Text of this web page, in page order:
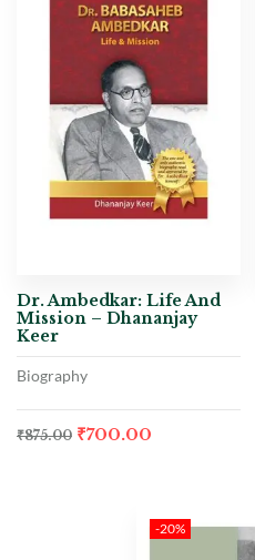
Dr. Ambedkar: Life And
Mission – Dhananjay
Keer
Biography
₹875.00 ₹700.00
-20%